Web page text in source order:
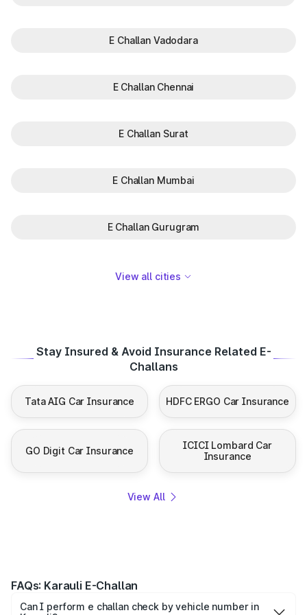
E Challan Vadodara
E Challan Chennai
E Challan Surat
E Challan Mumbai
E Challan Gurugram
View all cities
Stay Insured & Avoid Insurance Related E-
Challans
Tata AIG Car Insurance HDFC ERGO Car Insurance
GO Digit Car Insurance
ICICI Lombard Car
Insurance
View All
FAQs: Karauli E-Challan
Can I perform e challan check by vehicle number in